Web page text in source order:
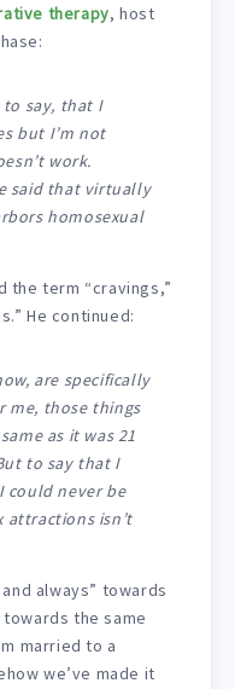
therapy, host
to say, that I
but I’m not
work.
said that virtually
homosexual
the term “cravings,”
He continued:
are specifically
me, those things
as it was 21
to say that I
could never be
attractions isn’t
always” towards
the same
married to a
we’ve made it